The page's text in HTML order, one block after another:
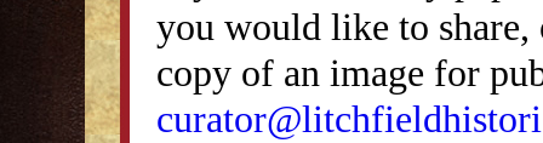
you would like to
copy of an image for